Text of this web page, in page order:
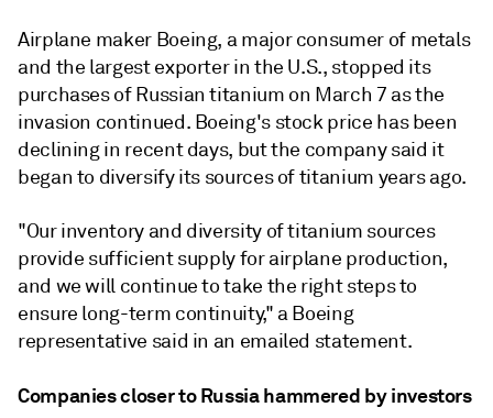
Airplane maker Boeing, a major consumer of metals
and the largest exporter in the U.S., stopped its
purchases of Russian titanium on March 7 as the
invasion continued. Boeing's stock price has been
declining in recent days, but the company said it
began to diversify its sources of titanium years ago.
"Our inventory and diversity of titanium sources
provide sufficient supply for airplane production,
and we will continue to take the right steps to
ensure long-term continuity," a Boeing
representative said in an emailed statement.
Companies closer to Russia hammered by investors